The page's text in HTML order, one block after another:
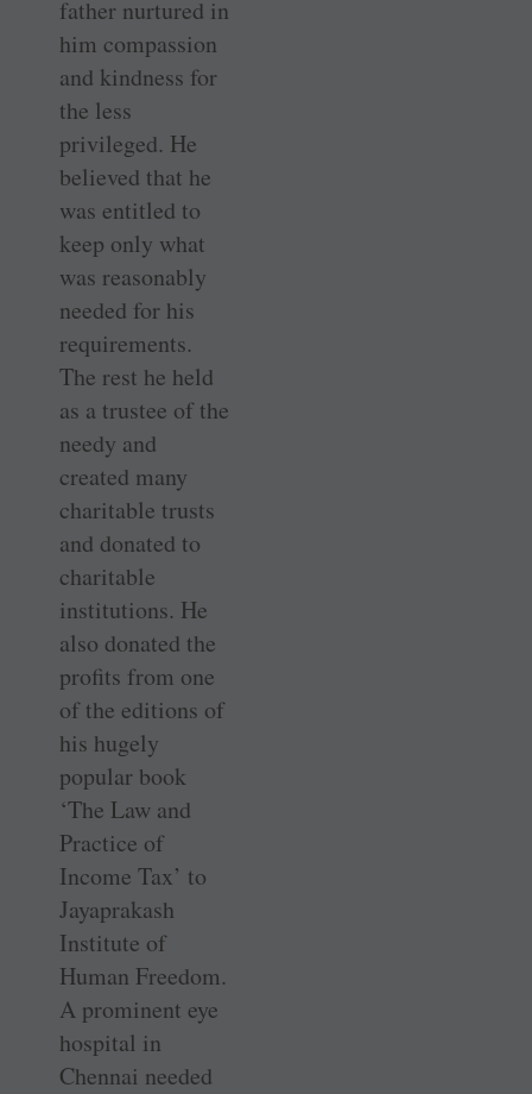
father nurtured in
him compassion
and kindness for
the less
privileged. He
believed that he
was entitled to
keep only what
was reasonably
needed for his
requirements.
The rest he held
as a trustee of the
needy and
created many
charitable trusts
and donated to
charitable
institutions. He
also donated the
profits from one
of the editions of
his hugely
popular book
‘The Law and
Practice of
Income Tax’ to
Jayaprakash
Institute of
Human Freedom.
A prominent eye
hospital in
Chennai needed